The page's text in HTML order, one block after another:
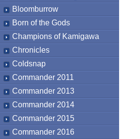
Bloomburrow
Born of the Gods
Champions of Kamigawa
Chronicles
Coldsnap
Commander 2011
Commander 2013
Commander 2014
Commander 2015
Commander 2016